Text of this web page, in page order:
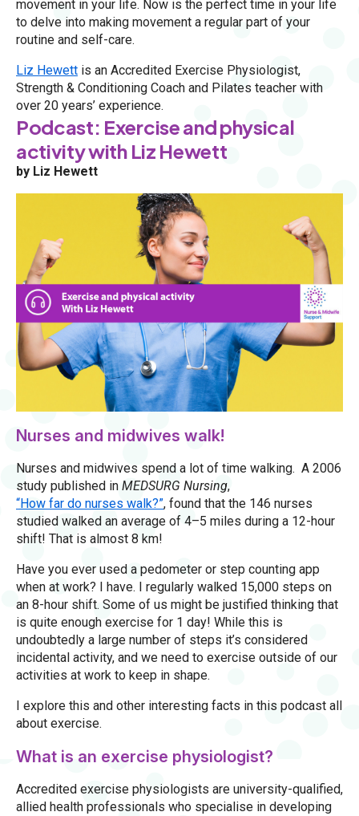
movement in your life. Now is the perfect time in your life
to delve into making movement a regular part of your
routine and self-care.
Liz Hewett is an Accredited Exercise Physiologist,
Strength & Conditioning Coach and Pilates teacher with
over 20 years’ experience.
Podcast: Exercise and physical
activity with Liz Hewett
by Liz Hewett
Nurses and midwives walk!
Nurses and midwives spend a lot of time walking. A 2006
study published in MEDSURG Nursing,
“How far do nurses walk?”, found that the 146 nurses
studied walked an average of 4–5 miles during a 12-hour
shift! That is almost 8 km!
Have you ever used a pedometer or step counting app
when at work? I have. I regularly walked 15,000 steps on
an 8-hour shift. Some of us might be justified thinking that
is quite enough exercise for 1 day! While this is
undoubtedly a large number of steps it’s considered
incidental activity, and we need to exercise outside of our
activities at work to keep in shape.
I explore this and other interesting facts in this podcast all
about exercise.
What is an exercise physiologist?
Accredited exercise physiologists are university-qualified,
allied health professionals who specialise in developing